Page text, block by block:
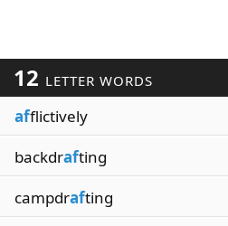
12 LETTER WORDS
afflictively
backdrafting
campdrafting